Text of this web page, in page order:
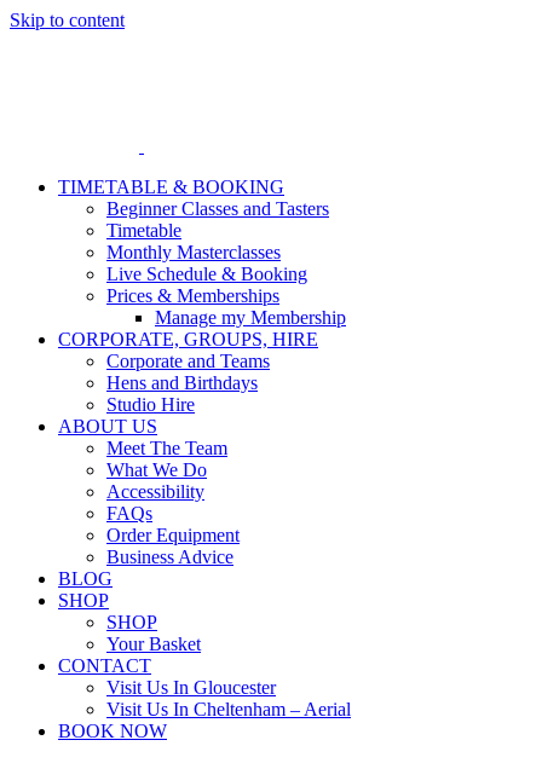
Skip to content
TIMETABLE & BOOKING
Beginner Classes and Tasters
Timetable
Monthly Masterclasses
Live Schedule & Booking
Prices & Memberships
Manage my Membership
CORPORATE, GROUPS, HIRE
Corporate and Teams
Hens and Birthdays
Studio Hire
ABOUT US
Meet The Team
What We Do
Accessibility
FAQs
Order Equipment
Business Advice
BLOG
SHOP
SHOP
Your Basket
CONTACT
Visit Us In Gloucester
Visit Us In Cheltenham – Aerial
BOOK NOW